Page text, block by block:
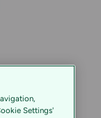
Settings'